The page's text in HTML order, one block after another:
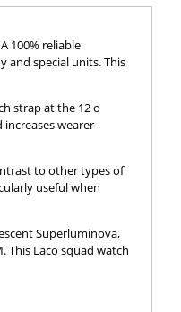
100% reliable
and special units. This
strap at the 12 o
wearer
to other types of
useful when
Superluminova,
This Laco squad watch